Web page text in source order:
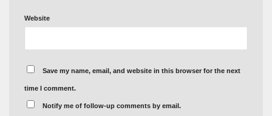
Website
Save my name, email, and website in this browser for the next
time I comment.
Notify me of follow-up comments by email.